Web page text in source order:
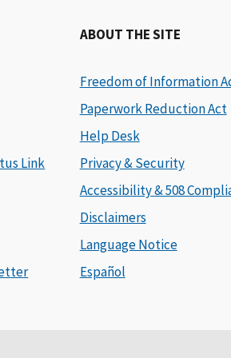
Link
ABOUT THE SITE
Freedom of Information
Paperwork Reduction Act
Help Desk
Privacy & Security
Accessibility & 508
Disclaimers
Language Notice
Español